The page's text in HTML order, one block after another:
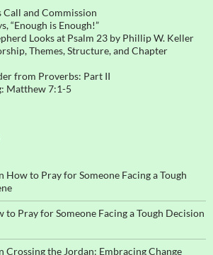
Call and Commission
“Enough is Enough!”
Looks at Psalm 23 by Phillip W. Keller
Themes, Structure, and Chapter
from Proverbs: Part II
Matthew 7:1-5
How to Pray for Someone Facing a Tough
to Pray for Someone Facing a Tough Decision
Crossing the Jordan: Embracing Change